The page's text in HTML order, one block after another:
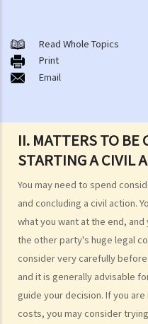
II. MATTERS TO BE
STARTING A CIVIL
You may need to spend
and concluding a civil action.
what you want at the end,
the other party's huge legal
consider very carefully
and it is generally advisable
guide your decision. If you
costs, you may consider
Matters to be considered
1. Can I settle the dispute
2. Do I have sufficient legal
3. How and where can I get
free or subsidised legal
5. Can I afford the expenses?
1. Why may my legal fees not
have won the case and the
me the legal cost?
2. Does the court necessarily
legal cost of the winning
make the court orders
Read Whole Topics
Print
Email